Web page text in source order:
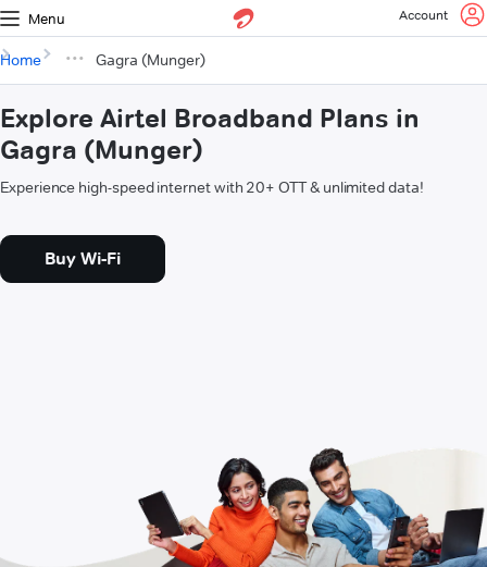
Menu Account
Home Gagra (Munger)
Explore Airtel Broadband Plans in
Gagra (Munger)
Experience high-speed internet with 20+ OTT & unlimited data!
Buy Wi-Fi